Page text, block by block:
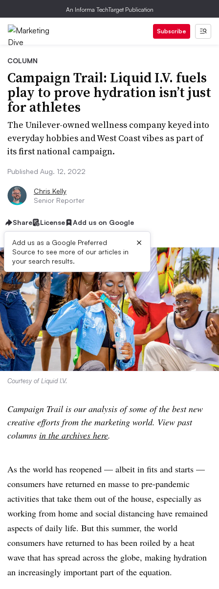
An Informa TechTarget Publication
Subscribe
COLUMN
Campaign Trail: Liquid I.V. fuels
play to prove hydration isn’t just
for athletes
The Unilever-owned wellness company keyed into
everyday hobbies and West Coast vibes as part of
its first national campaign.
Published Aug. 12, 2022
Chris Kelly
Senior Reporter
Share License Add us on Google
Add us as a Google Preferred
Source to see more of our articles in
your search results.
×
Courtesy of Liquid I.V.
Campaign Trail is our analysis of some of the best new
creative efforts from the marketing world. View past
columns in the archives here.
As the world has reopened — albeit in fits and starts —
consumers have returned en masse to pre-pandemic
activities that take them out of the house, especially as
working from home and social distancing have remained
aspects of daily life. But this summer, the world
consumers have returned to has been roiled by a heat
wave that has spread across the globe, making hydration
an increasingly important part of the equation.